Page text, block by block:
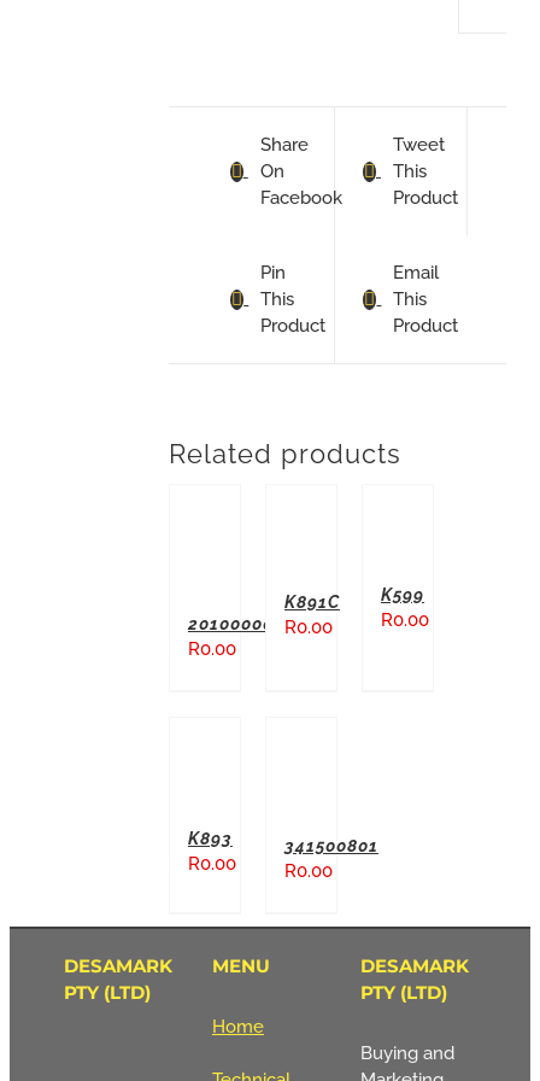
Share
On
Facebook
Tweet
This
Product
Pin
This
Product
Email
This
Product
Related products
20100000
R0.00
K891C
R0.00
K599
R0.00
K893
R0.00
341500801
R0.00
DESAMARK
PTY (LTD)
MENU
Home
DESAMARK
PTY (LTD)
Buying and